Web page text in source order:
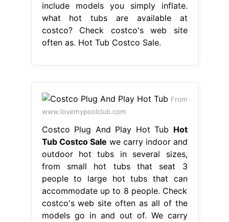
include models you simply inflate.
what hot tubs are available at
costco? Check costco's web site
often as. Hot Tub Costco Sale.
From
www.lovemypoolclub.com
Costco Plug And Play Hot Tub Hot
Tub Costco Sale we carry indoor and
outdoor hot tubs in several sizes,
from small hot tubs that seat 3
people to large hot tubs that can
accommodate up to 8 people. Check
costco's web site often as all of the
models go in and out of. We carry